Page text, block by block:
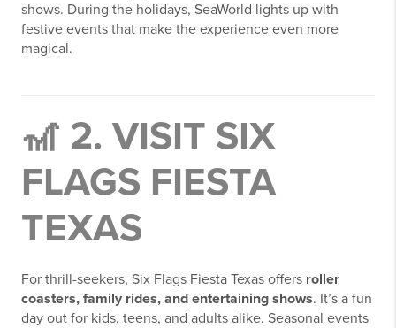
shows. During the holidays, SeaWorld lights up with
festive events that make the experience even more
magical.
🎢 2. VISIT SIX
FLAGS FIESTA
TEXAS
For thrill-seekers, Six Flags Fiesta Texas offers roller
coasters, family rides, and entertaining shows. It’s a fun
day out for kids, teens, and adults alike. Seasonal events